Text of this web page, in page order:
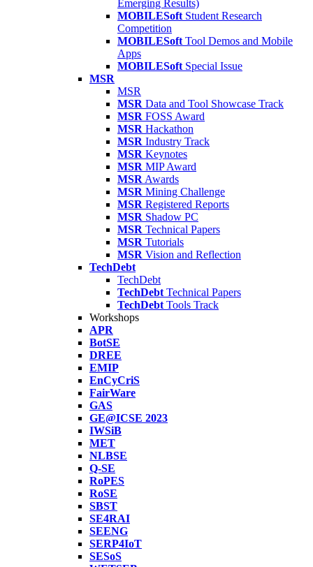
Emerging Results)
MOBILESoft Student Research
Competition
MOBILESoft Tool Demos and Mobile
Apps
MOBILESoft Special Issue
MSR
MSR
MSR Data and Tool Showcase Track
MSR FOSS Award
MSR Hackathon
MSR Industry Track
MSR Keynotes
MSR MIP Award
MSR Awards
MSR Mining Challenge
MSR Registered Reports
MSR Shadow PC
MSR Technical Papers
MSR Tutorials
MSR Vision and Reflection
TechDebt
TechDebt
TechDebt Technical Papers
TechDebt Tools Track
Workshops
APR
BotSE
DREE
EMIP
EnCyCriS
FairWare
GAS
GE@ICSE 2023
IWSiB
MET
NLBSE
Q-SE
RoPES
RoSE
SBST
SE4RAI
SEENG
SERP4IoT
SESoS